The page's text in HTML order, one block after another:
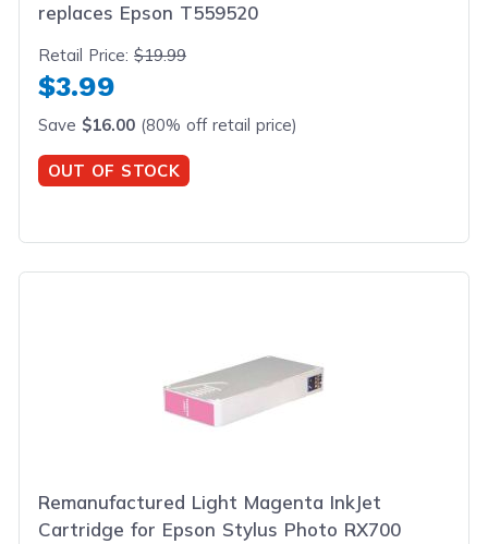
replaces Epson T559520
Retail Price:$19.99
$3.99
Save $16.00 (80% off retail price)
OUT OF STOCK
Remanufactured Light Magenta InkJet
Cartridge for Epson Stylus Photo RX700